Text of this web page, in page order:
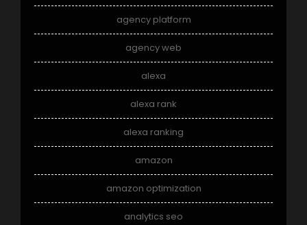
agency platform
agency web
alexa
alexa rank
alexa ranking
amazon
amazon optimization
analytics seo